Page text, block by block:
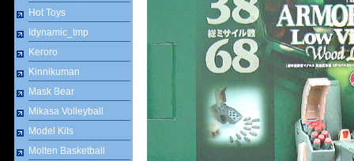
Hot Toys
Idynamic_tmp
Keroro
Kinnikuman
Mask Bear
Mikasa Volleyball
Model Kits
Molten Basketball